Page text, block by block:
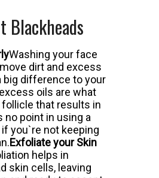
Blackheads
Washing your face
dirt and excess
big difference to your
oils are what
follicle that results in
no point in using a
you`re not keeping
Exfoliate your Skin
helps in
skin cells, leaving